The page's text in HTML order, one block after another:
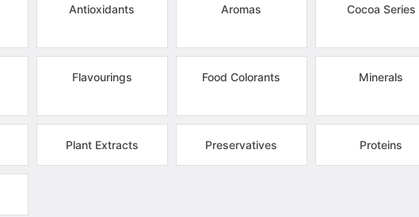
Antioxidants Aromas Cocoa Series
Flavourings Food Colorants Minerals
Plant Extracts Preservatives Proteins